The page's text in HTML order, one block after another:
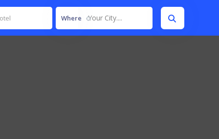
Where Your City....